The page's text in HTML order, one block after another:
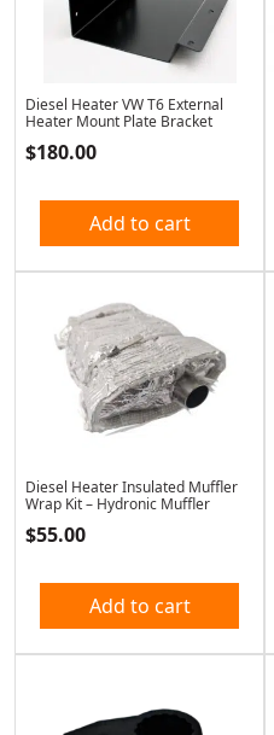
Diesel Heater VW T6 External
Heater Mount Plate Bracket
$180.00
Add to cart
Diesel Heater Insulated Muffler
Wrap Kit – Hydronic Muffler
$55.00
Add to cart